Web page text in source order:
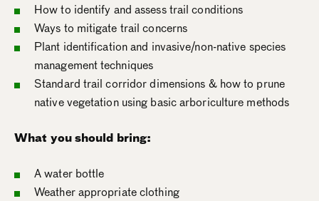
How to identify and assess trail conditions
Ways to mitigate trail concerns
Plant identification and invasive/non-native species
management techniques
Standard trail corridor dimensions & how to prune
native vegetation using basic arboriculture methods
What you should bring:
A water bottle
Weather appropriate clothing